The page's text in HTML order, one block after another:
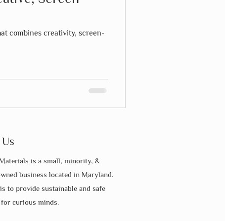
combines creativity, screen-
is a small, minority, &
business located in Maryland.
to provide sustainable and safe
curious minds.